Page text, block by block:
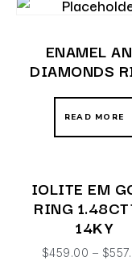
ENAMEL
DIAMONDS
READ MORE
IOLITE EM
RING
14KY
$459.00 – $